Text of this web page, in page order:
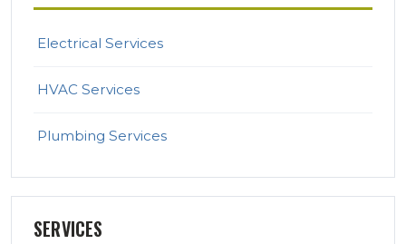
Electrical Services
HVAC Services
Plumbing Services
SERVICES